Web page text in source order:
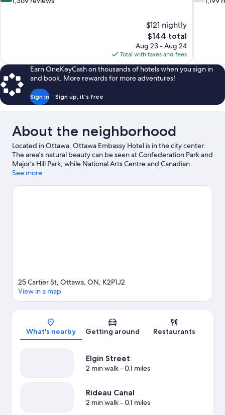
$121 nightly
The
price
is
$144
$144 total
Aug 23 - Aug 24
Total with taxes and fees
Earn OneKeyCash on thousands of hotels when you sign in
and book. More rewards for more adventures!
Sign in Sign up, it's free
About the neighborhood
Located in Ottawa, Ottawa Embassy Hotel is in the city center.
The area's natural beauty can be seen at Confederation Park and
Major's Hill Park, while National Arts Centre and Canadian
Museum of Nature are cultural highlights. Elgin Street and Tag
Ottawa travel guide
See more
Map
25 Cartier St, Ottawa, ON, K2P1J2
View in a map
What's nearby Getting around Restaurants
Elgin Street
2 min walk- 0.1 miles
Rideau Canal
2 min walk- 0.1 miles